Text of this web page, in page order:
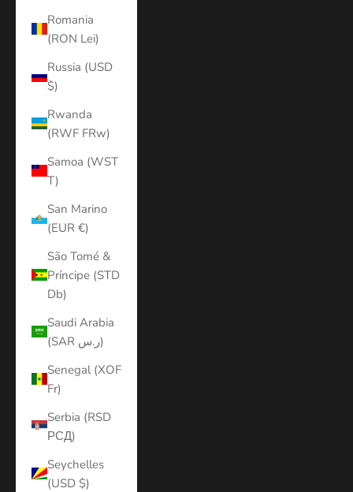
Romania
(RON Lei)
Russia (USD
$)
Rwanda
(RWF FRw)
Samoa (WST
T)
San Marino
(EUR €)
São Tomé &
Príncipe (STD
Db)
Saudi Arabia
(SAR ر.س)
Senegal (XOF
Fr)
Serbia (RSD
РСД)
Seychelles
(USD $)